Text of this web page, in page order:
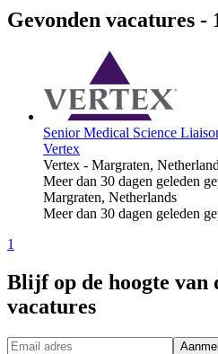
Gevonden vacatures -
Senior Medical Science
Vertex
Vertex - Margraten,
Meer dan 30 dagen geleden
Margraten, Netherlands
Meer dan 30 dagen geleden
1
Blijf op de hoogte van
vacatures